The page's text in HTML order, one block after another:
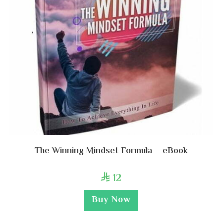
The Winning Mindset Formula – eBook
12
Buy Now